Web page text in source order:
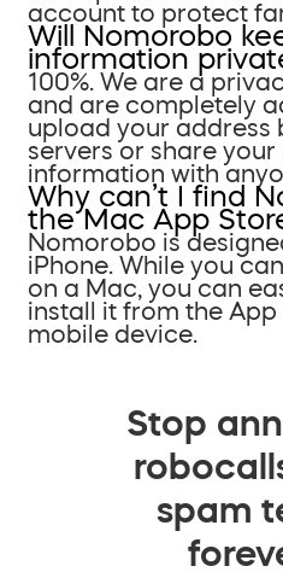
account to protect
Will Nomorobo
information
100%. We are a
and are completely
upload your address
servers or share your
information with
Why can’t I find
the Mac App
Nomorobo is
iPhone. While you
on a Mac, you can
install it from the App
mobile device.
Stop
spam